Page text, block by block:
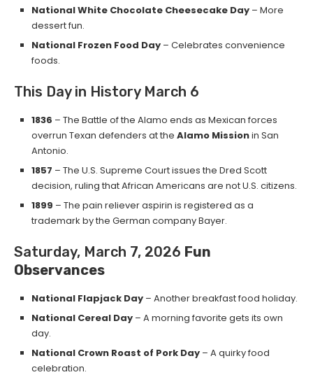
National White Chocolate Cheesecake Day – More
dessert fun.
National Frozen Food Day – Celebrates convenience
foods.
This Day in History March 6
1836 – The Battle of the Alamo ends as Mexican forces
overrun Texan defenders at the Alamo Missionin San
Antonio.
1857 – The U.S. Supreme Court issues the Dred Scott
decision, ruling that African Americans are not U.S. citizens.
1899 – The pain reliever aspirin is registered as a
trademark by the German company Bayer.
Saturday, March 7, 2026 Fun
Observances
National Flapjack Day – Another breakfast food holiday.
National Cereal Day – A morning favorite gets its own
day.
National Crown Roast of Pork Day – A quirky food
celebration.